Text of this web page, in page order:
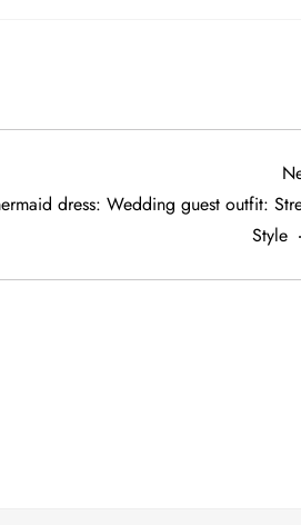
dress: Wedding guest outfit:
Style